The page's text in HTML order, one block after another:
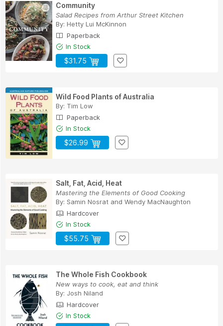
Community
Salad Recipes from Arthur Street Kitchen
By: Hetty Lui McKinnon
Paperback
In Stock
$31.75
Wild Food Plants of Australia
By: Tim Low
Paperback
In Stock
$26.99
Salt, Fat, Acid, Heat
Mastering the Elements of Good Cooking
By: Samin Nosrat and Wendy MacNaughton
Hardcover
In Stock
$55.75
The Whole Fish Cookbook
New ways to cook, eat and think
By: Josh Niland
Hardcover
In Stock